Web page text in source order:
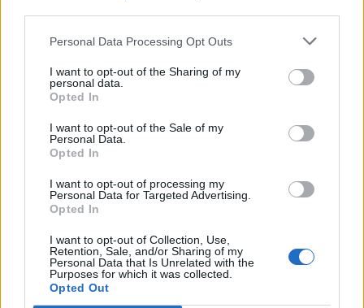
Personal Data Processing Opt Outs
I want to opt-out of the Sharing of my
personal data.
Opted In
I want to opt-out of the Sale of my
Personal Data.
Opted In
I want to opt-out of processing my
Personal Data for Targeted Advertising.
Opted In
I want to opt-out of Collection, Use,
Retention, Sale, and/or Sharing of my
Personal Data that Is Unrelated with the
Purposes for which it was collected.
Opted Out
Col de Burdincurutcheta
Accueil>Liste des cols> Col de Burdincurutcheta